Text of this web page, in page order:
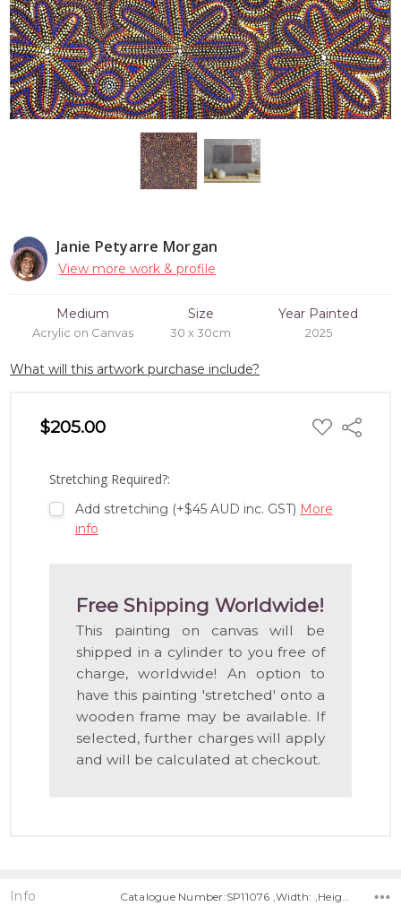
Janie Petyarre Morgan
View more work & profile
Medium
Acrylic on Canvas
Size
30 x 30cm
Year Painted
2025
What will this artwork purchase include?
$205.00 ADD
TO
Share
Stretching Required?:
Add stretching (+$45 AUD inc. GST) More
info
Free Shipping Worldwide!
This painting on canvas will be
shipped in a cylinder to you free of
charge, worldwide! An option to
have this painting 'stretched' onto a
wooden frame may be available. If
selected, further charges will apply
and will be calculated at checkout.
Info Catalogue Number:SP11076 ,Width: ,Height: